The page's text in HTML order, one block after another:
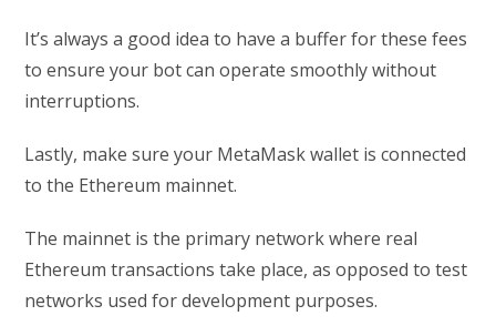
It’s always a good idea to have a buffer for these fees
to ensure your bot can operate smoothly without
interruptions.
Lastly, make sure your MetaMask wallet is connected
to the Ethereum mainnet.
The mainnet is the primary network where real
Ethereum transactions take place, as opposed to test
networks used for development purposes.